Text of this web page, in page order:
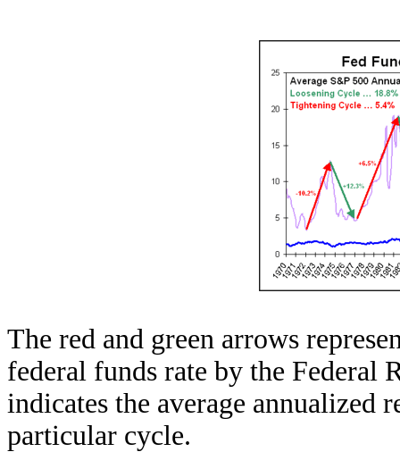
The red and green arrows
federal funds rate by the Federal
indicates the average annualized
particular cycle.